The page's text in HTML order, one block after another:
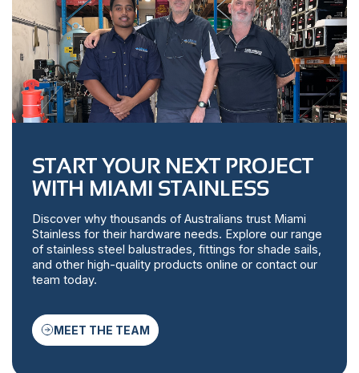
START YOUR NEXT PROJECT
WITH MIAMI STAINLESS
Discover why thousands of Australians trust Miami
Stainless for their hardware needs. Explore our range
of stainless steel balustrades, fittings for shade sails,
and other high-quality products online or contact our
team today.
MEET THE TEAM